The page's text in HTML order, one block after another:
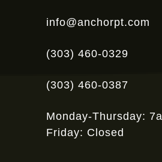
info@anchorpt.com
(303) 460-0329
(303) 460-0387
Monday-Thursday:
Friday: Closed